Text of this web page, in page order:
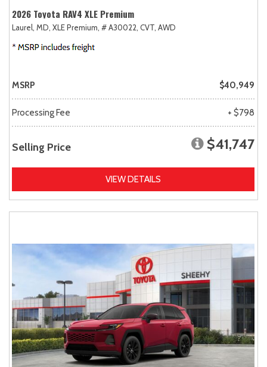
2026 Toyota RAV4 XLE Premium
Laurel, MD, XLE Premium, # A30022, CVT, AWD
MSRP $40,949
Processing Fee + $798
Selling Price $41,747
VIEW DETAILS